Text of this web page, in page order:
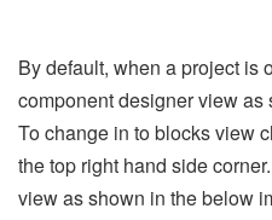
By default, when a project is
component designer view
To change in to blocks view
the top right hand side
view as shown in the below